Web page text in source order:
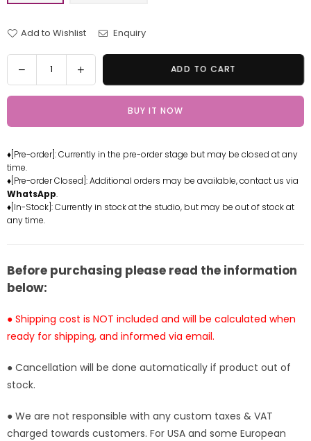
Add to Wishlist Enquiry
Quantity
Decrease
quantity
for
Piece
(Gear
Resin
Statue
-
[Pre-
Order]
Increase
quantity
for
Piece
(Gear
5)
Statue
[Pre-
ADD TO CART
BUY IT NOW
♦[Pre-order]: Currently in the pre-order stage but may be closed at any
time.
♦[Pre-order Closed]: Additional orders may be available, contact us via
WhatsApp.
♦[In-Stock]: Currently in stock at the studio, but may be out of stock at
any time.
Before purchasing please read the information
below:
● Shipping cost is NOT included and will be calculated when
ready for shipping, and informed via email.
● Cancellation will be done automatically if product out of
stock.
● We are not responsible with any custom taxes & VAT
charged towards customers. For USA and some European